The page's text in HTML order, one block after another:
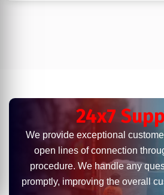
24x7
We provide exceptional
open lines of connection
procedure. We handle any
promptly, improving the overall